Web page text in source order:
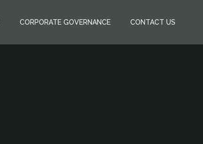
CORPORATE GOVERNANCE CONTACT US